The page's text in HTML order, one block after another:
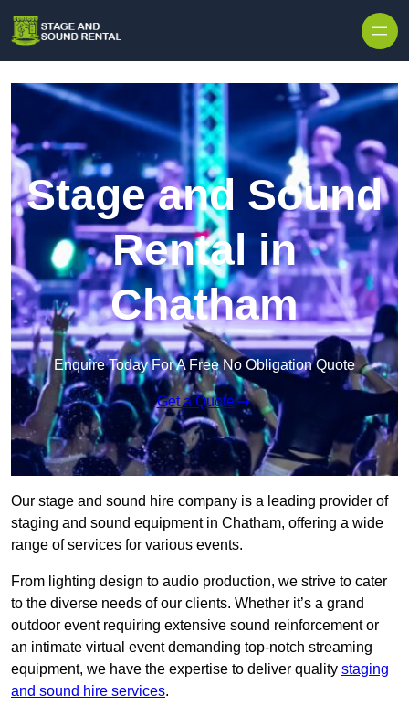
Stage and Sound
Rental in
Chatham
Enquire Today For A Free No Obligation Quote
Get a Quote
Our stage and sound hire company is a leading provider of
staging and sound equipment in Chatham, offering a wide
range of services for various events.
From lighting design to audio production, we strive to cater
to the diverse needs of our clients. Whether it’s a grand
outdoor event requiring extensive sound reinforcement or
an intimate virtual event demanding top-notch streaming
equipment, we have the expertise to deliver quality staging
and sound hire services.